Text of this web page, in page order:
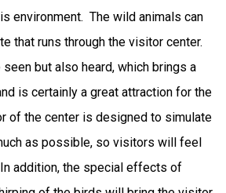
environment. The wild animals can
that runs through the visitor center.
but also heard, which brings a
is certainly a great attraction for the
of the center is designed to simulate
as possible, so visitors will feel
addition, the special effects of